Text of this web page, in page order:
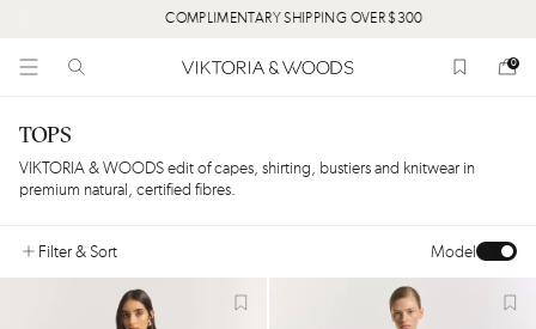
COMPLIMENTARY SHIPPING OVER $300
0
TOPS
VIKTORIA & WOODS edit of capes, shirting, bustiers and knitwear in
premium natural, certified fibres.
Filter & Sort Model